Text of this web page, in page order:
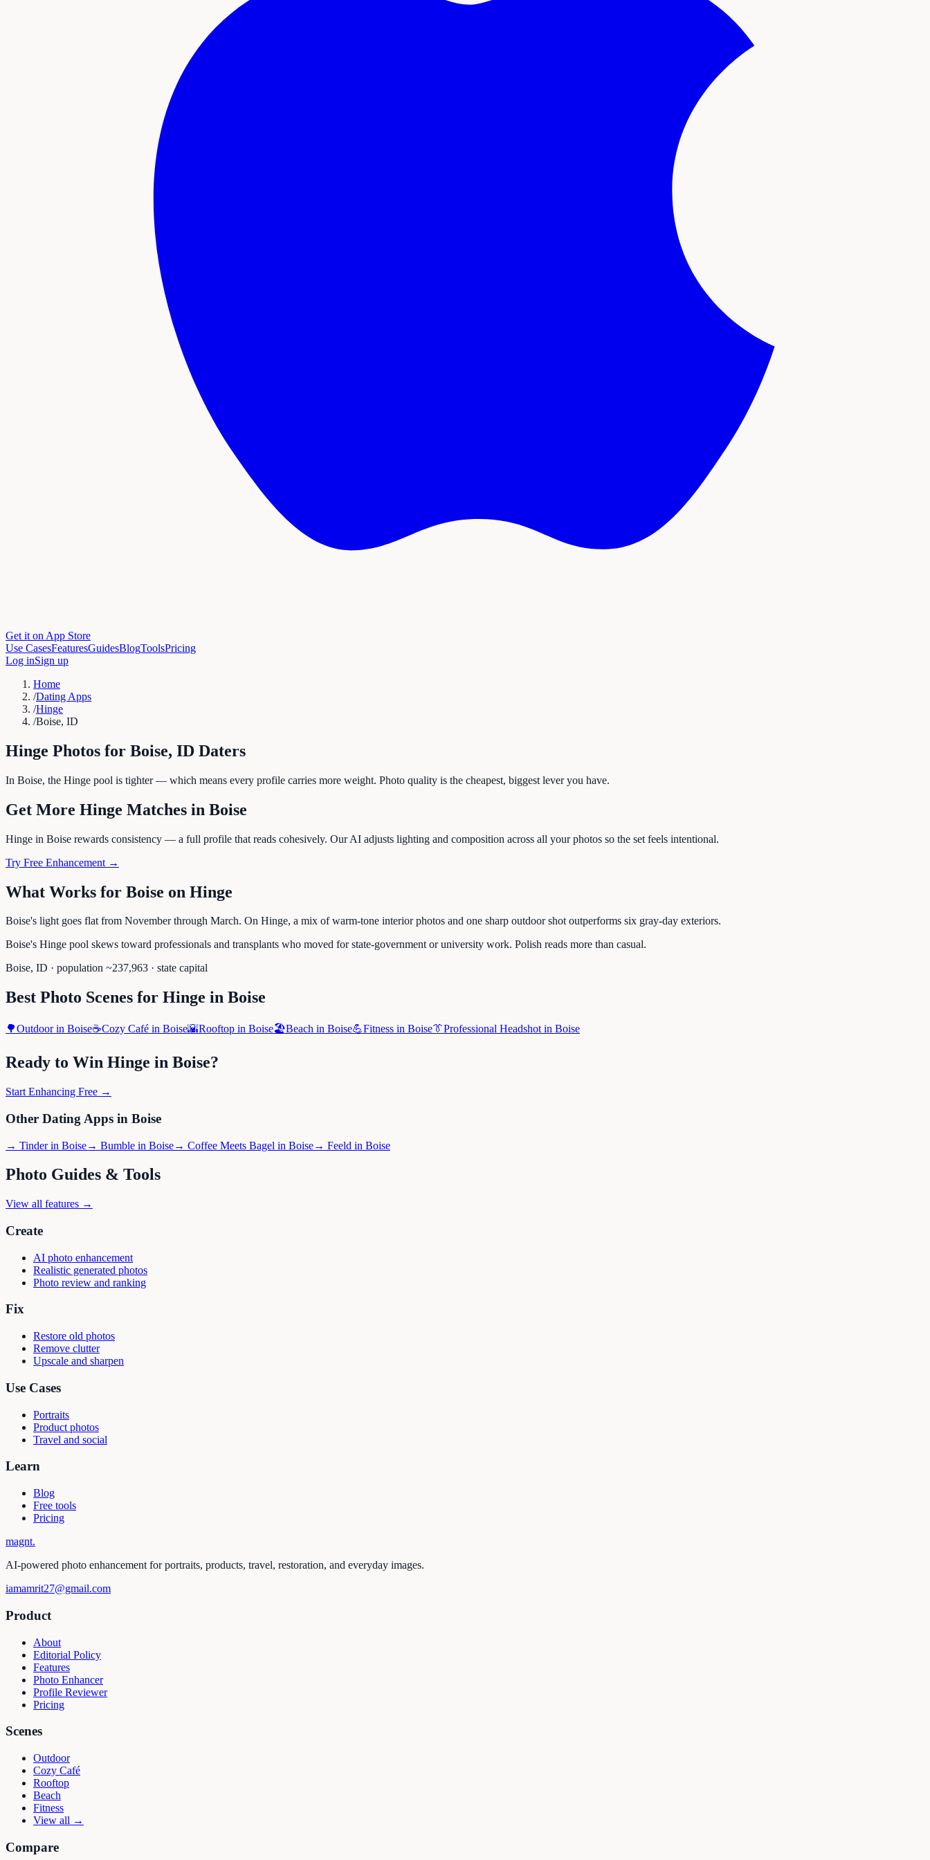
Get it on App Store
Use CasesFeaturesGuidesBlogToolsPricing
Log inSign up
Home
/Dating Apps
/Hinge
/Boise, ID
Hinge Photos for Boise, ID Daters
In Boise, the Hinge pool is tighter — which means every profile carries more weight. Photo quality is the cheapest, biggest lever you have.
Get More Hinge Matches in Boise
Hinge in Boise rewards consistency — a full profile that reads cohesively. Our AI adjusts lighting and composition across all your photos so the set feels intentional.
Try Free Enhancement →
What Works for Boise on Hinge
Boise's light goes flat from November through March. On Hinge, a mix of warm-tone interior photos and one sharp outdoor shot outperforms six gray-day exteriors.
Boise's Hinge pool skews toward professionals and transplants who moved for state-government or university work. Polish reads more than casual.
Boise, ID · population ~237,963 · state capital
Best Photo Scenes for Hinge in Boise
🌳Outdoorin Boise☕Cozy Café in Boise🌇Rooftop in Boise🏖️Beach in Boise💪Fitness in Boise👔Professional Headshot in Boise
Ready to Win Hinge in Boise?
Start Enhancing Free →
Other Dating Apps in Boise
→ Tinderin Boise→ Bumble in Boise→ Coffee Meets Bagel in Boise→ Feeld in Boise
Photo Guides & Tools
View all features →
Create
AI photo enhancement
Realistic generated photos
Photo review and ranking
Fix
Restore old photos
Remove clutter
Upscale and sharpen
Use Cases
Portraits
Product photos
Travel and social
Learn
Blog
Free tools
Pricing
magnt.
AI-powered photo enhancement for portraits, products, travel, restoration, and everyday images.
iamamrit27@gmail.com
Product
About
Editorial Policy
Features
Photo Enhancer
Profile Reviewer
Pricing
Scenes
Outdoor
Cozy Café
Rooftop
Beach
Fitness
View all →
Compare